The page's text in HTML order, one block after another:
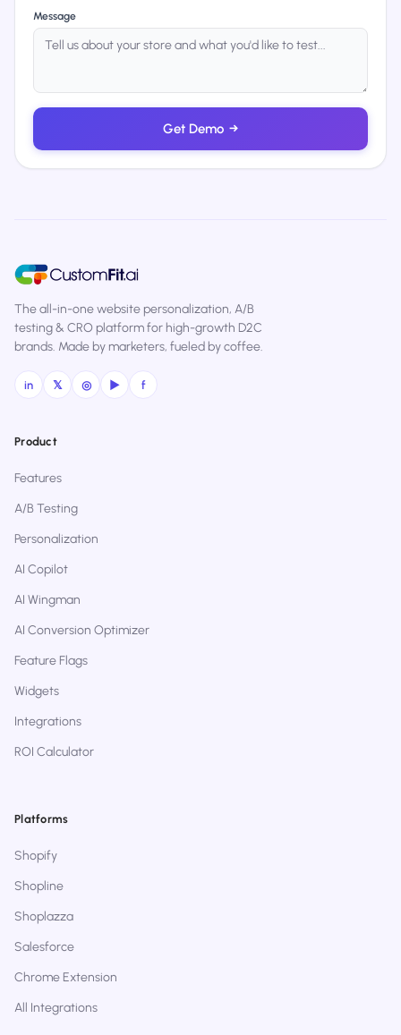
Message
Get Demo →
The all-in-one website personalization, A/B
testing & CRO platform for high-growth D2C
brands. Made by marketers, fueled by coffee.
in 𝕏 ◎ ▶ f
Product
Features
A/B Testing
Personalization
AI Copilot
AI Wingman
AI Conversion Optimizer
Feature Flags
Widgets
Integrations
ROI Calculator
Platforms
Shopify
Shopline
Shoplazza
Salesforce
Chrome Extension
All Integrations